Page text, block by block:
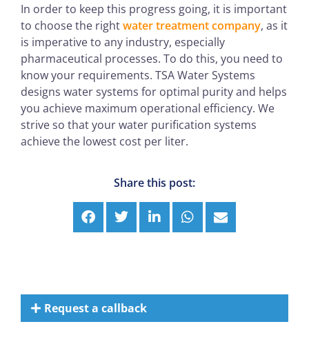
In order to keep this progress going, it is important
to choose the rightwater treatment company, as it
is imperative to any industry, especially
pharmaceutical processes. To do this, you need to
know your requirements. TSA Water Systems
designs water systems for optimal purity and helps
you achieve maximum operational efficiency. We
strive so that your water purification systems
achieve the lowest cost per liter.
Share this post:
Request a callback